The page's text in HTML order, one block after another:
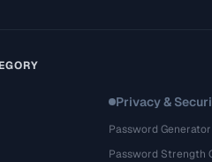
Privacy &
Password Generator
Password Strength